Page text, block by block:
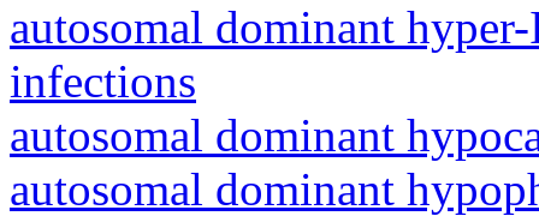
autosomal dominant
infections
autosomal dominant
autosomal dominant